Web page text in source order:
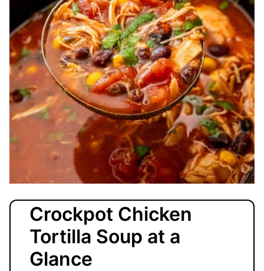
Crockpot Chicken
Tortilla Soup at a
Glance